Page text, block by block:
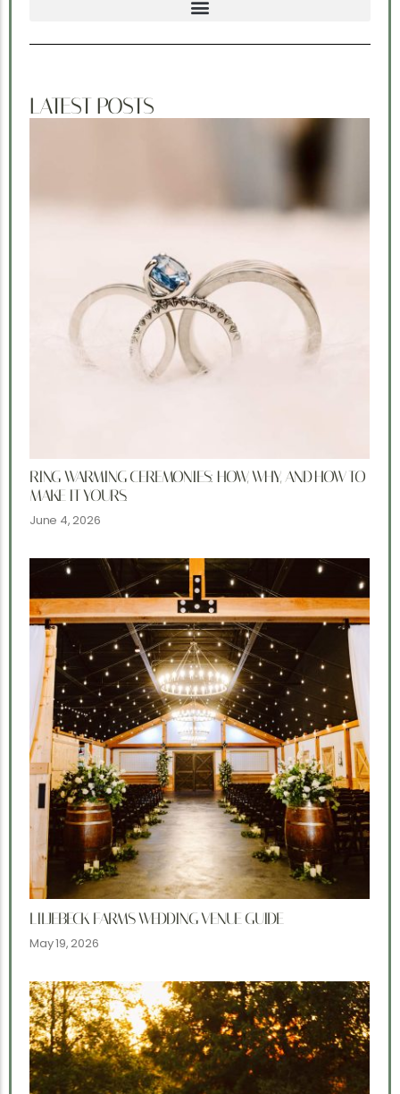
LATEST POSTS
RING WARMING CEREMONIES: HOW, WHY, AND HOW TO
MAKE IT YOURS.
June 4, 2026
LILJEBECK FARMS WEDDING VENUE GUIDE
May 19, 2026